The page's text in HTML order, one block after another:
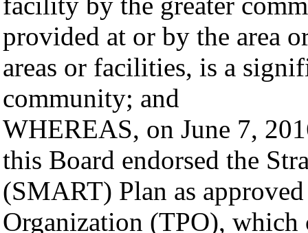
provided at or by the area
areas or facilities, is a
community; and
WHEREAS, on June 7,
this Board endorsed the
(SMART) Plan as
Organization (TPO),